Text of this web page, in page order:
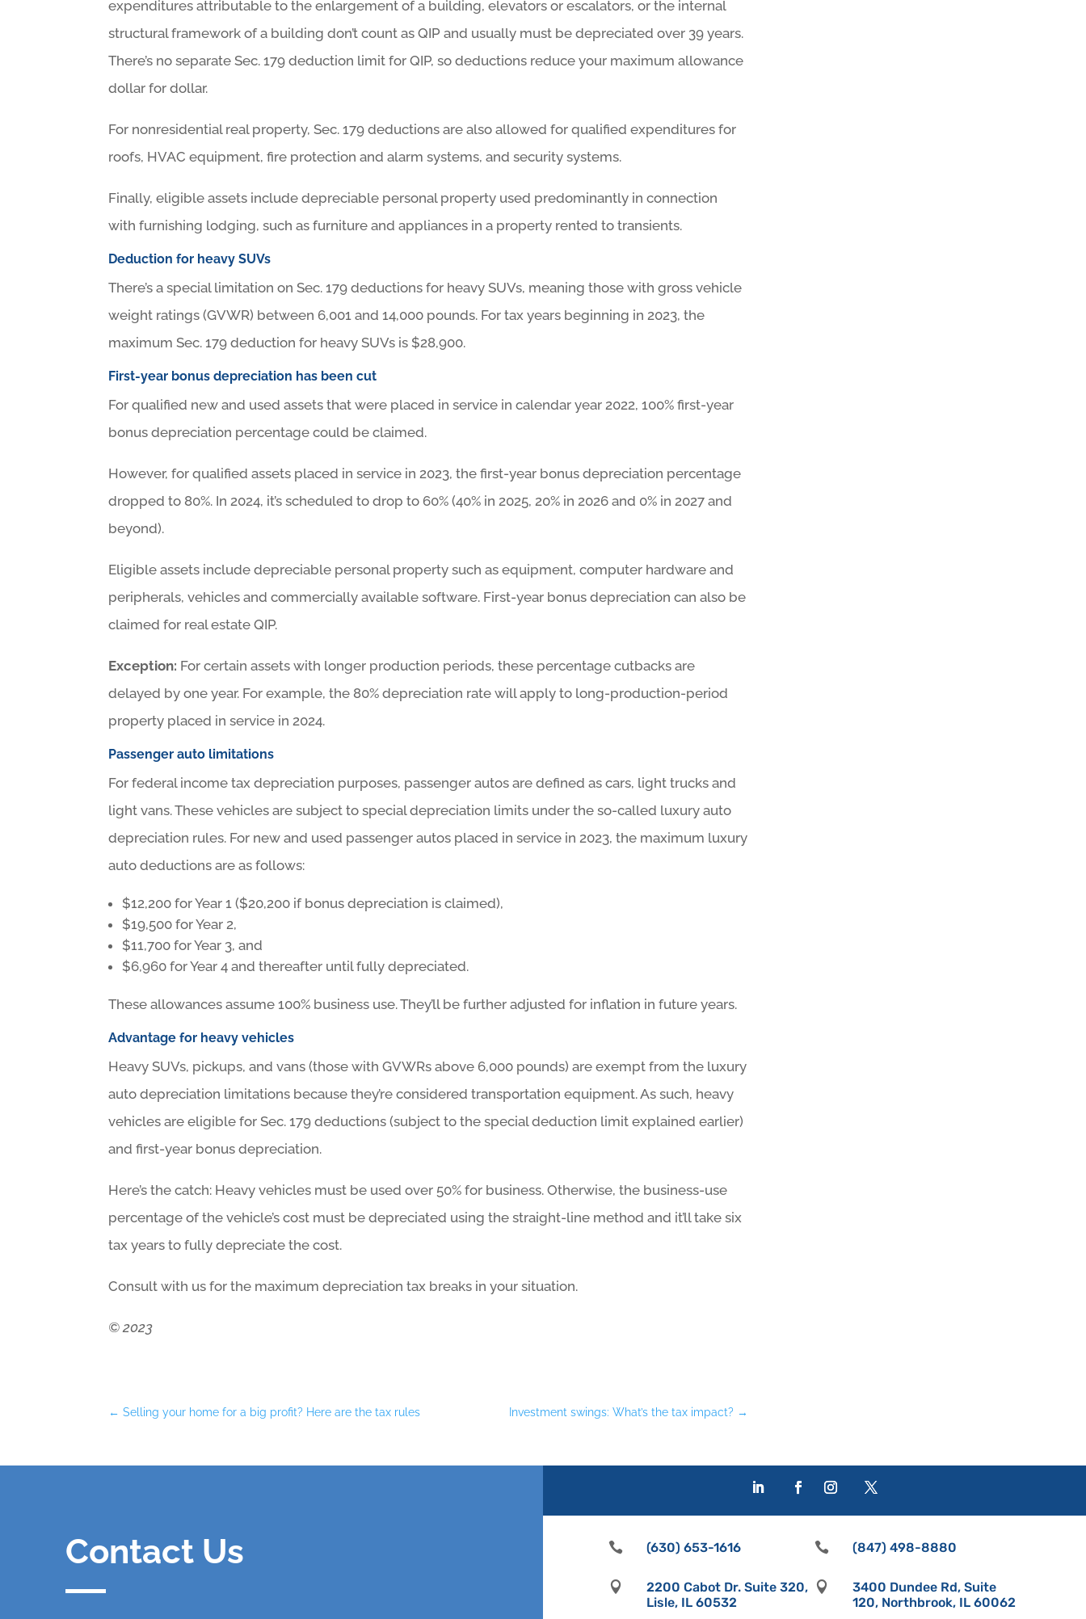
expenditures attributable to the enlargement of a building, elevators or escalators, or the internal
structural framework of a building don’t count as QIP and usually must be depreciated over 39 years.
There’s no separate Sec. 179 deduction limit for QIP, so deductions reduce your maximum allowance
dollar for dollar.
For nonresidential real property, Sec. 179 deductions are also allowed for qualified expenditures for
roofs, HVAC equipment, fire protection and alarm systems, and security systems.
Finally, eligible assets include depreciable personal property used predominantly in connection
with furnishing lodging, such as furniture and appliances in a property rented to transients.
Deduction for heavy SUVs
There’s a special limitation on Sec. 179 deductions for heavy SUVs, meaning those with gross vehicle
weight ratings (GVWR) between 6,001 and 14,000 pounds. For tax years beginning in 2023, the
maximum Sec. 179 deduction for heavy SUVs is $28,900.
First-year bonus depreciation has been cut
For qualified new and used assets that were placed in service in calendar year 2022, 100% first-year
bonus depreciation percentage could be claimed.
However, for qualified assets placed in service in 2023, the first-year bonus depreciation percentage
dropped to 80%. In 2024, it’s scheduled to drop to 60% (40% in 2025, 20% in 2026 and 0% in 2027 and
beyond).
Eligible assets include depreciable personal property such as equipment, computer hardware and
peripherals, vehicles and commercially available software. First-year bonus depreciation can also be
claimed for real estate QIP.
Exception: For certain assets with longer production periods, these percentage cutbacks are
delayed by one year. For example, the 80% depreciation rate will apply to long-production-period
property placed in service in 2024.
Passenger auto limitations
For federal income tax depreciation purposes, passenger autos are defined as cars, light trucks and
light vans. These vehicles are subject to special depreciation limits under the so-called luxury auto
depreciation rules. For new and used passenger autos placed in service in 2023, the maximum luxury
auto deductions are as follows:
$12,200 for Year 1 ($20,200 if bonus depreciation is claimed),
$19,500 for Year 2,
$11,700 for Year 3, and
$6,960 for Year 4 and thereafter until fully depreciated.
These allowances assume 100% business use. They’ll be further adjusted for inflation in future years.
Advantage for heavy vehicles
Heavy SUVs, pickups, and vans (those with GVWRs above 6,000 pounds) are exempt from the luxury
auto depreciation limitations because they’re considered transportation equipment. As such, heavy
vehicles are eligible for Sec. 179 deductions (subject to the special deduction limit explained earlier)
and first-year bonus depreciation.
Here’s the catch: Heavy vehicles must be used over 50% for business. Otherwise, the business-use
percentage of the vehicle’s cost must be depreciated using the straight-line method and it’ll take six
tax years to fully depreciate the cost.
Consult with us for the maximum depreciation tax breaks in your situation.
© 2023
←Selling your home for a big profit? Here are the tax rules Investment swings: What’s the tax impact? →
Contact Us  (630) 653-1616

2200 Cabot Dr. Suite 320,
Lisle, IL 60532
 (847) 498-8880

3400 Dundee Rd, Suite
120, Northbrook, IL 60062